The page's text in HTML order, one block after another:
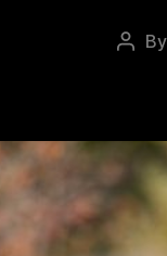
Post
By